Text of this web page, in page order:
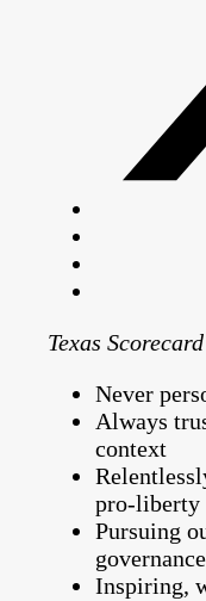
Texas Scorecard
Never
Always
context
pro-liberty
Pursuing
governance
Inspiring,